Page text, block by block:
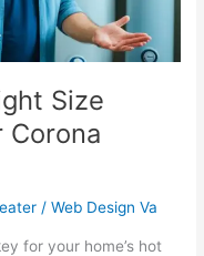
Size
Corona
/Web Design Va
for your home’s hot